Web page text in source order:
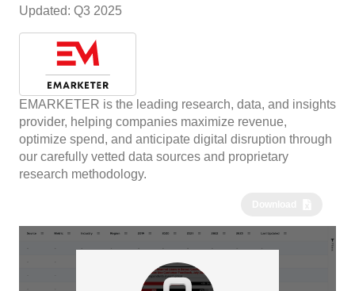
Updated: Q3 2025
EMARKETER is the leading research, data, and insights
provider, helping companies maximize revenue,
optimize spend, and anticipate digital disruption through
our carefully vetted data sources and proprietary
research methodology.